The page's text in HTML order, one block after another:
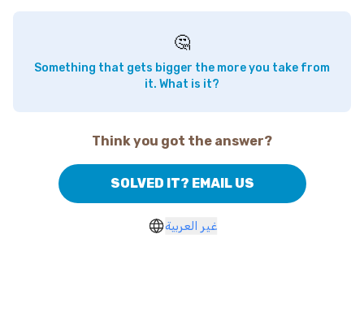
🤔
Something that gets bigger the more you take from
it. What is it?
Think you got the answer?
SOLVED IT? EMAIL US
غير العربية